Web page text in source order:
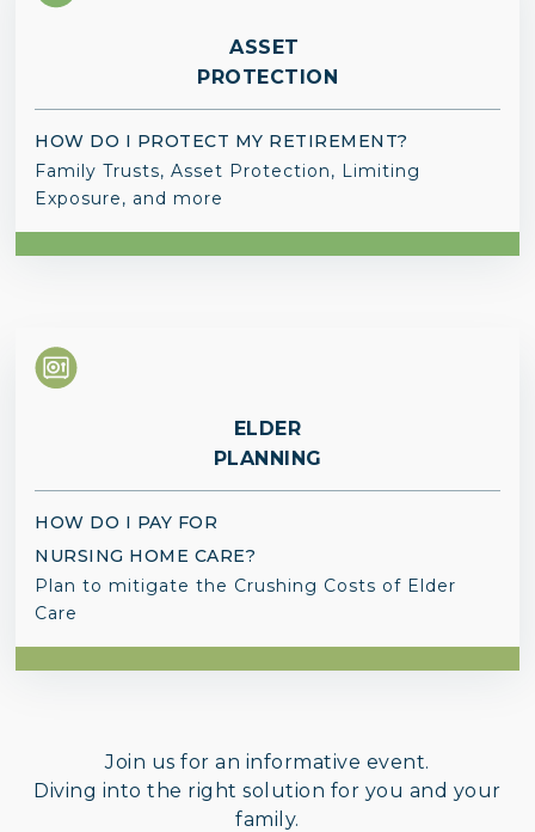
ASSET
PROTECTION
HOW DO I PROTECT MY RETIREMENT?
Family Trusts, Asset Protection, Limiting
Exposure, and more
ELDER
PLANNING
HOW DO I PAY FOR
NURSING HOME CARE?
Plan to mitigate the Crushing Costs of Elder
Care
Join us for an informative event.
Diving into the right solution for you and your
family.